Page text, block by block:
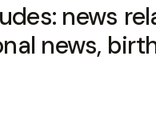
news
news,